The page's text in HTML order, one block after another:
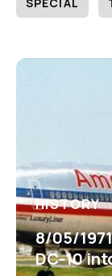
SPECIAL
HISTORY
8/05/
DC-10